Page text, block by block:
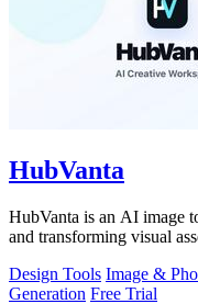
HubVanta
HubVanta is an AI image
and transforming visual
Design Tools Image &
Generation Free Trial